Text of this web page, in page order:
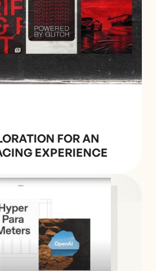
FOR AN
EXPERIENCE